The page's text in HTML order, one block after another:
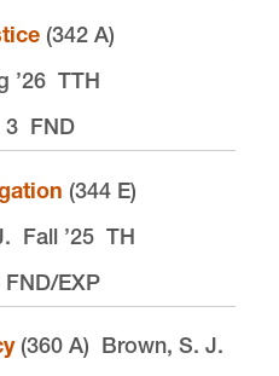
(342 A)
’26 TTH
3 FND
(344 E)
Fall ’25 TH
FND/EXP
(360 A) Brown, S. J.